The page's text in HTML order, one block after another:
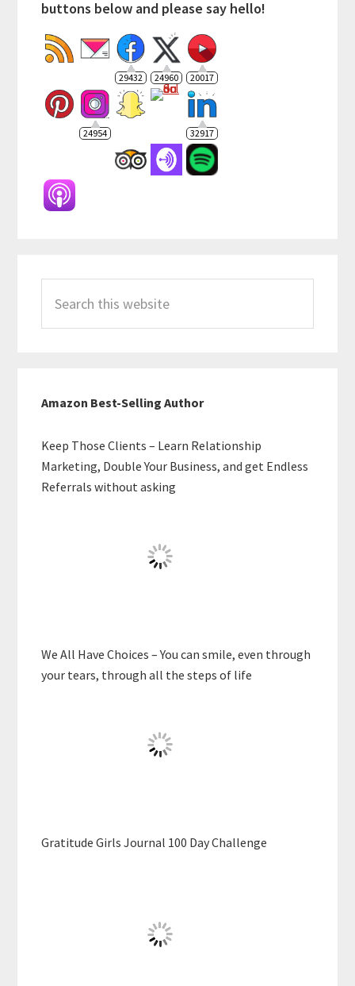
buttons below and please say hello!
29432 24960 20017
24954 32917
this
website
Amazon Best-Selling Author
Keep Those Clients – Learn Relationship
Marketing, Double Your Business, and get Endless
Referrals without asking
We All Have Choices – You can smile, even through
your tears, through all the steps of life
Gratitude Girls Journal 100 Day Challenge